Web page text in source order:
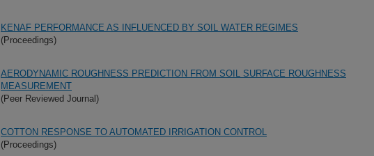
KENAF PERFORMANCE AS INFLUENCED BY SOIL WATER REGIMES
(Proceedings)
AERODYNAMIC ROUGHNESS PREDICTION FROM SOIL SURFACE ROUGHNESS
MEASUREMENT
(Peer Reviewed Journal)
COTTON RESPONSE TO AUTOMATED IRRIGATION CONTROL
(Proceedings)